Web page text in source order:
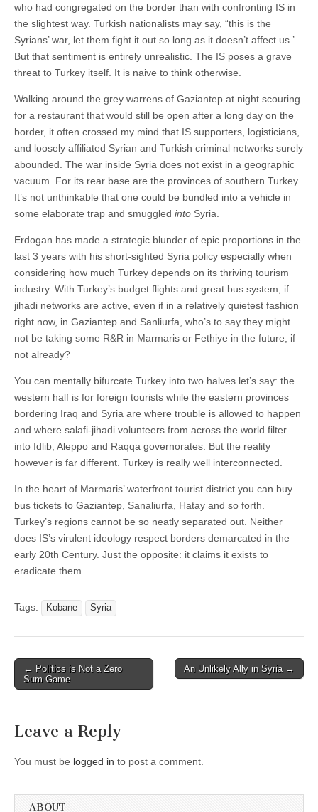
who had congregated on the border than with confronting IS in
the slightest way. Turkish nationalists may say, “this is the
Syrians’ war, let them fight it out so long as it doesn’t affect us.’
But that sentiment is entirely unrealistic. The IS poses a grave
threat to Turkey itself. It is naive to think otherwise.
Walking around the grey warrens of Gaziantep at night scouring
for a restaurant that would still be open after a long day on the
border, it often crossed my mind that IS supporters, logisticians,
and loosely affiliated Syrian and Turkish criminal networks surely
abounded. The war inside Syria does not exist in a geographic
vacuum. For its rear base are the provinces of southern Turkey.
It’s not unthinkable that one could be bundled into a vehicle in
some elaborate trap and smuggled into Syria.
Erdogan has made a strategic blunder of epic proportions in the
last 3 years with his short-sighted Syria policy especially when
considering how much Turkey depends on its thriving tourism
industry. With Turkey’s budget flights and great bus system, if
jihadi networks are active, even if in a relatively quietest fashion
right now, in Gaziantep and Sanliurfa, who’s to say they might
not be taking some R&R in Marmaris or Fethiye in the future, if
not already?
You can mentally bifurcate Turkey into two halves let’s say: the
western half is for foreign tourists while the eastern provinces
bordering Iraq and Syria are where trouble is allowed to happen
and where salafi-jihadi volunteers from across the world filter
into Idlib, Aleppo and Raqqa governorates. But the reality
however is far different. Turkey is really well interconnected.
In the heart of Marmaris’ waterfront tourist district you can buy
bus tickets to Gaziantep, Sanaliurfa, Hatay and so forth.
Turkey’s regions cannot be so neatly separated out. Neither
does IS’s virulent ideology respect borders demarcated in the
early 20th Century. Just the opposite: it claims it exists to
eradicate them.
Tags: Kobane Syria
Post
navigation
← Politics is Not a Zero
Sum Game
An Unlikely Ally in Syria →
Leave a Reply
You must be logged in to post a comment.
ABOUT